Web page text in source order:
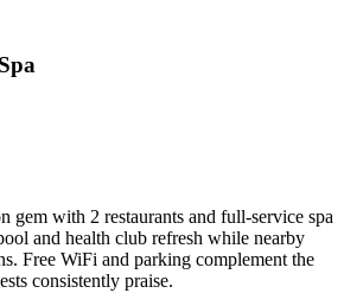
gem with 2 restaurants and full-service spa
and health club refresh while nearby
Free WiFi and parking complement the
consistently praise.